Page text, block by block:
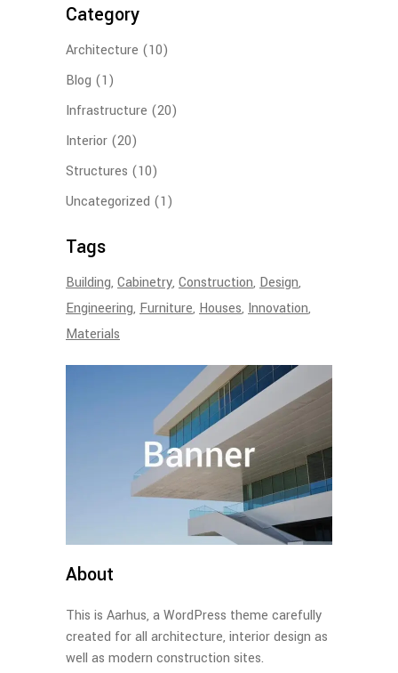
Category
Architecture (10)
Blog (1)
Infrastructure (20)
Interior (20)
Structures (10)
Uncategorized (1)
Tags
Building Cabinetry Construction Design
Engineering Furniture Houses Innovation
Materials
About
This is Aarhus, a WordPress theme carefully
created for all architecture, interior design as
well as modern construction sites.